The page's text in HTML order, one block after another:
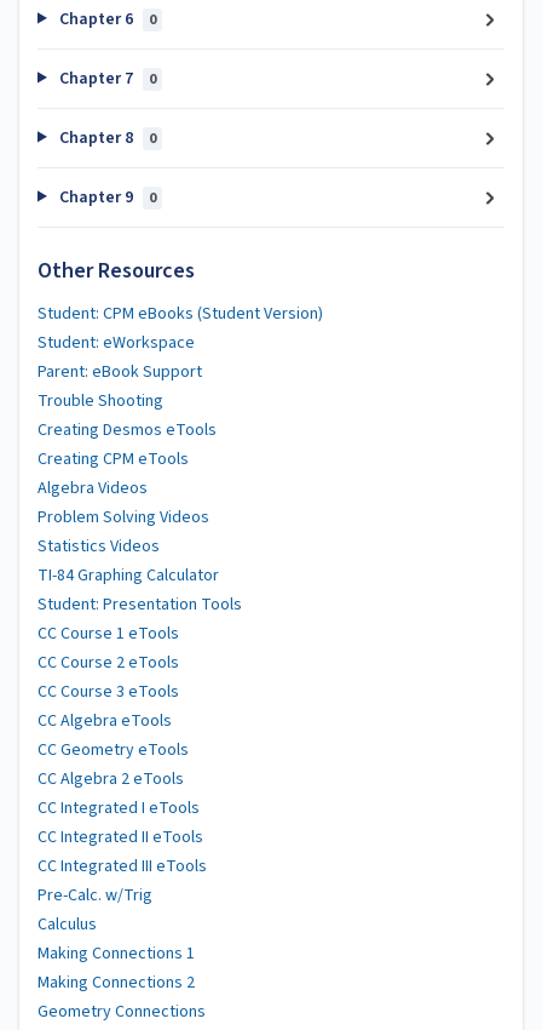
Chapter 6 0
Chapter 7 0
Chapter 8 0
Chapter 9 0
Other Resources
Student: CPM eBooks (Student Version)
Student: eWorkspace
Parent: eBook Support
Trouble Shooting
Creating Desmos eTools
Creating CPM eTools
Algebra Videos
Problem Solving Videos
Statistics Videos
TI-84 Graphing Calculator
Student: Presentation Tools
CC Course 1 eTools
CC Course 2 eTools
CC Course 3 eTools
CC Algebra eTools
CC Geometry eTools
CC Algebra 2 eTools
CC Integrated I eTools
CC Integrated II eTools
CC Integrated III eTools
Pre-Calc. w/Trig
Calculus
Making Connections 1
Making Connections 2
Geometry Connections